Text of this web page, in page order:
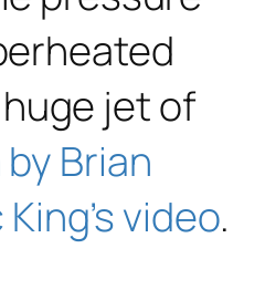
jet of
Brian
King’s video.